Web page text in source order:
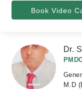
Book Video
Dr.
M.D